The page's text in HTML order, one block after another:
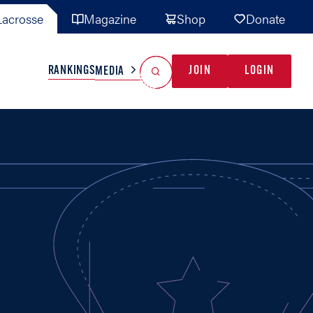
Magazine Shop Donate
TEAMS MISC
RANKINGSMEDIA JOIN LOGIN